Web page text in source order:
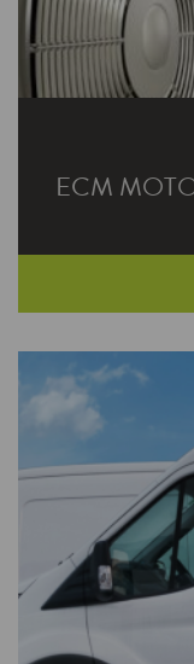
ECM
Imagine
building,
operation.